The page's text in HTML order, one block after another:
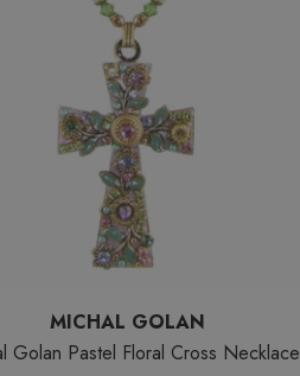
MICHAL GOLAN
Golan Pastel Floral Cross Necklace